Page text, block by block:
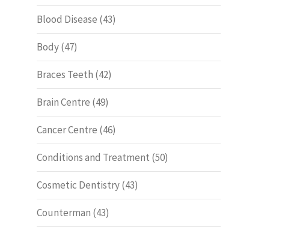
Blood Disease (43)
Body(47)
Braces Teeth (42)
Brain Centre (49)
Cancer Centre (46)
Conditions and Treatment (50)
Cosmetic Dentistry(43)
Counterman (43)